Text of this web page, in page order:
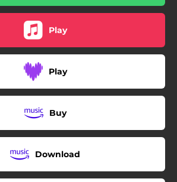
Play
Play
Buy
Download